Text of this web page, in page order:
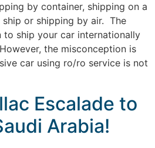
by container, shipping on a
or shipping by air. The
ship your car internationally
the misconception is
car using ro/ro service is not
Escalade to
Arabia!